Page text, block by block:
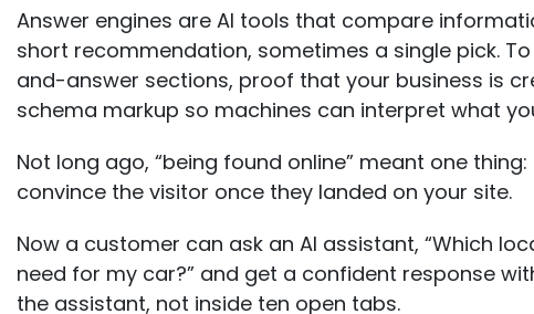
Answer engines are AI tools that compare
short recommendation, sometimes a single pick.
and-answer sections, proof that your business is
schema markup so machines can interpret what
Not long ago, “being found online” meant one
convince the visitor once they landed on your site.
Now a customer can ask an AI assistant, “Which
need for my car?” and get a confident response
the assistant, not inside ten open tabs.